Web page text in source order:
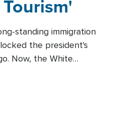
standing immigration
the president's
Now, the White